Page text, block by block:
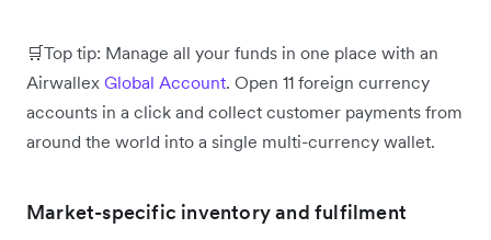
🛒Top tip: Manage all your funds in one place with an
Airwallex Global Account. Open 11 foreign currency
accounts in a click and collect customer payments from
around the world into a single multi-currency wallet.
Market-specific inventory and fulfilment